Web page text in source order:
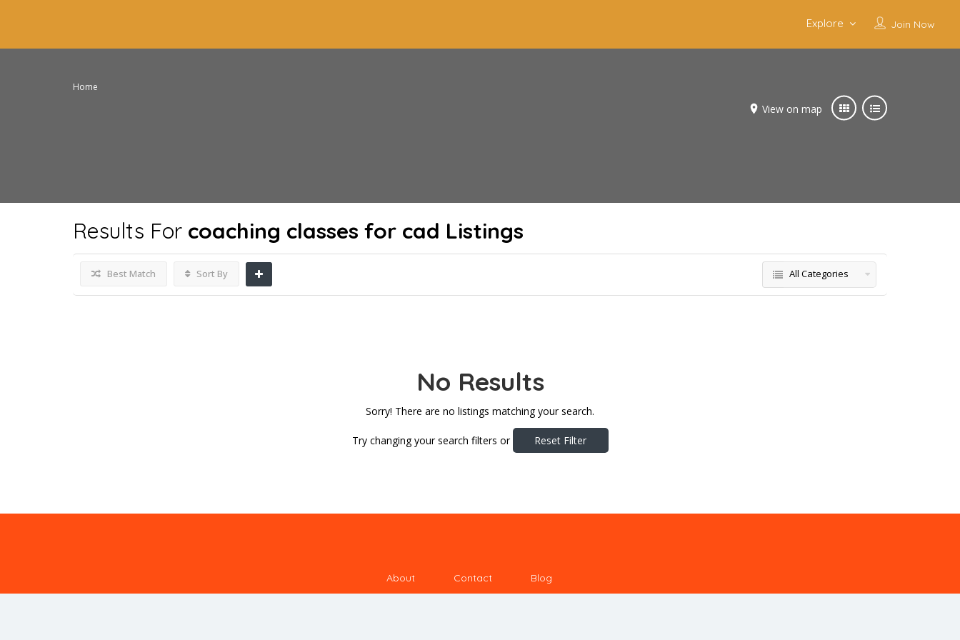
Join Now
Explore
Home
View on map
Results For coaching classes for cad Listings
Best Match Sort By All Categories
No Results
Sorry! There are no listings matching your search.
Try changing your search filters or Reset Filter
About Contact Blog